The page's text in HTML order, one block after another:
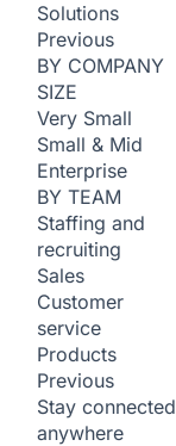
Solutions
Previous
BY COMPANY
SIZE
Very Small
Small & Mid
Enterprise
BY TEAM
Staffing and
recruiting
Sales
Customer
service
Products
Previous
Stay connected
anywhere